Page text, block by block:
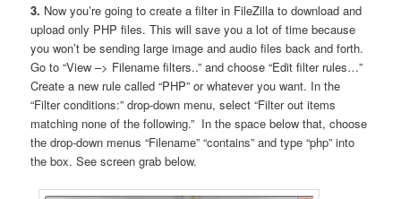
3. Now you’re going to create a filter in FileZilla to download and
upload only PHP files. This will save you a lot of time because
you won’t be sending large image and audio files back and forth.
Go to “View –> Filename filters..” and choose “Edit filter rules…”
Create a new rule called “PHP” or whatever you want. In the
“Filter conditions:” drop-down menu, select “Filter out items
matching none of the following.” In the space below that, choose
the drop-down menus “Filename” “contains” and type “php” into
the box. See screen grab below.